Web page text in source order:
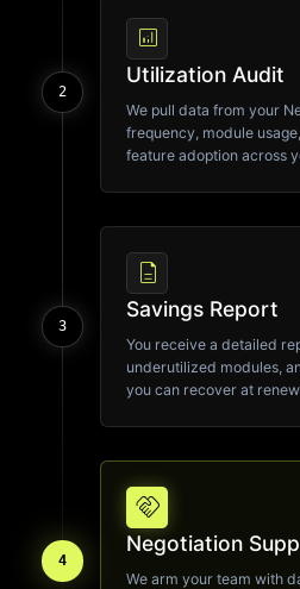
2
analytics
Utilization Audit
We pull data from your
frequency, module
feature adoption across
3
description
Savings Report
You receive a detailed
underutilized modules,
you can recover at
4
handshake
Negotiation
We arm your team with